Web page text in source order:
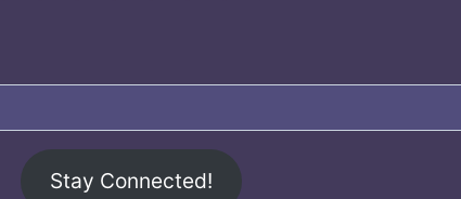
Stay Connected!